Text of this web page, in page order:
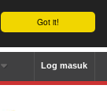
Got it!
Log masuk